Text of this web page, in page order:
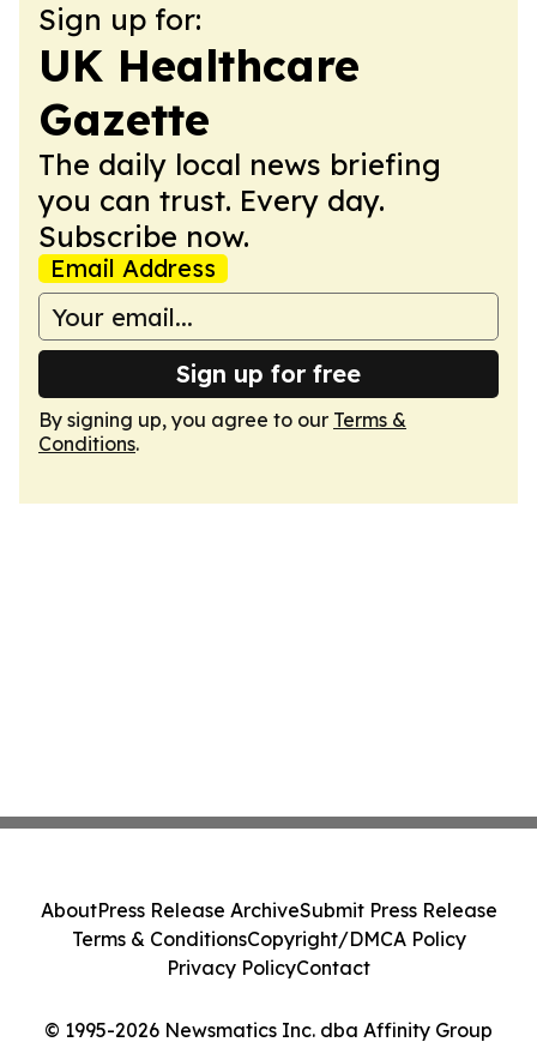
Sign up for:
UK Healthcare
Gazette
The daily local news briefing
you can trust. Every day.
Subscribe now.
Email Address
Sign up for free
By signing up, you agree to our Terms &
Conditions.
© 1995-2026 Newsmatics Inc. dba Affinity Group
AboutPress Release ArchiveSubmit Press Release
Terms & ConditionsCopyright/DMCA Policy
Privacy PolicyContact